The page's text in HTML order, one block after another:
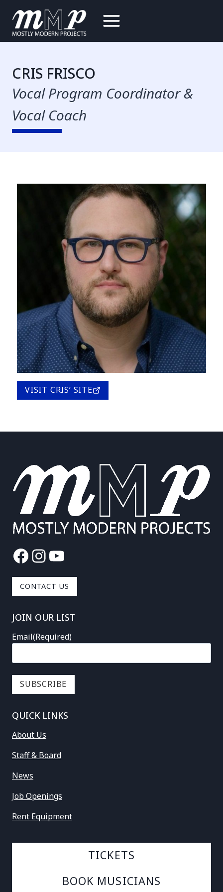
content
CRIS FRISCO
Vocal Program Coordinator &
Vocal Coach
VISIT CRIS’ SITE
Facebook
Instagram
YouTube
CONTACT US
JOIN OUR LIST
Email(Required)
QUICK LINKS
About Us
Staff & Board
News
Job Openings
Rent Equipment
TICKETS
BOOK MUSICIANS